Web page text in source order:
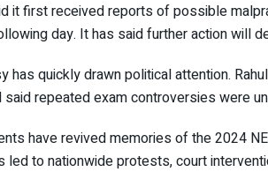
it first received reports of possible
day. It has said further action will
has quickly drawn political attention.
repeated exam controversies were
have revived memories of the2024
led to nationwide protests, court